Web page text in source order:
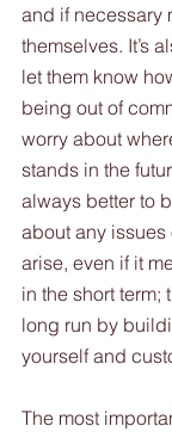
and if necessary
themselves. It’s
let them know
being out of
worry about
stands in the
always better to
about any issues
arise, even if it
in the short term;
long run by
yourself and
The most